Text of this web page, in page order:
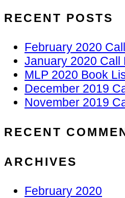
RECENT POSTS
February 2020
January 2020 Call
MLP 2020 Book
December 2019
November 2019
RECENT
ARCHIVES
February 2020